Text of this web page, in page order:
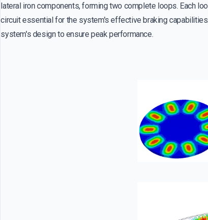
lateral iron components, forming two complete loops. Each
circuit essential for the system's effective braking
system's design to ensure peak performance.